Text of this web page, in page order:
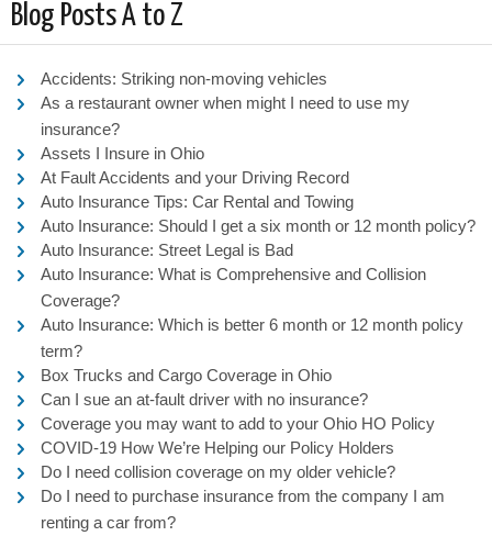
Blog Posts A to Z
Accidents: Striking non-moving vehicles
As a restaurant owner when might I need to use my
insurance?
Assets I Insure in Ohio
At Fault Accidents and your Driving Record
Auto Insurance Tips: Car Rental and Towing
Auto Insurance: Should I get a six month or 12 month policy?
Auto Insurance: Street Legal is Bad
Auto Insurance: What is Comprehensive and Collision
Coverage?
Auto Insurance: Which is better 6 month or 12 month policy
term?
Box Trucks and Cargo Coverage in Ohio
Can I sue an at-fault driver with no insurance?
Coverage you may want to add to your Ohio HO Policy
COVID-19 How We’re Helping our Policy Holders
Do I need collision coverage on my older vehicle?
Do I need to purchase insurance from the company I am
renting a car from?